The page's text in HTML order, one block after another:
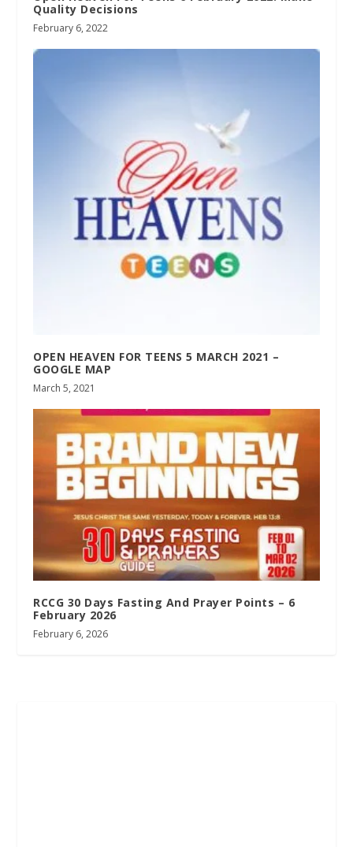
Quality Decisions
February 6, 2022
OPEN HEAVEN FOR TEENS 5 MARCH 2021 –
GOOGLE MAP
March 5, 2021
RCCG 30 Days Fasting And Prayer Points – 6
February 2026
February 6, 2026